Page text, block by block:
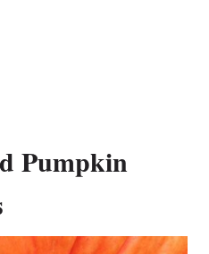
Pumpkin